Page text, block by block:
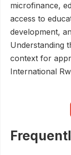
microfinance,
access to
development,
Understanding
context for
International